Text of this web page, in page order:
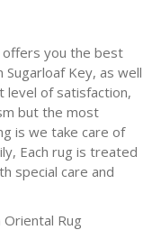
offers you the best
Sugarloaf Key, as well
level of satisfaction,
but the most
is we take care of
Each rug is treated
special care and
Rug